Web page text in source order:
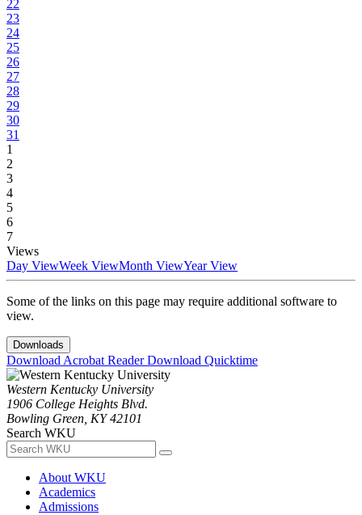
22
23
24
25
26
27
28
29
30
31
1
2
3
4
5
6
7
Views
Day ViewWeek ViewMonth ViewYear View
Some of the links on this page may require additional software to
view.
Downloads
Download Acrobat ReaderDownload Quicktime
Western Kentucky University
1906 College Heights Blvd.
Bowling Green, KY 42101
Search WKU
About WKU
Academics
Admissions